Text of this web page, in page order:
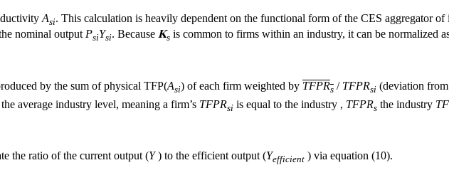
Asi. This calculation is heavily dependent on the functional form of the CES aggregator
nominal output PsiYsi. Because 𝐊s is common to firms within an industry, it can be normalized
by the sum of physical TFP(Asi) of each firm weighted by TFPRs / TFPRsi (deviation
average industry level, meaning a firm’s TFPRsi is equal to the industry , TFPRs the industry
the ratio of the current output (Y) to the efficient output (Yefficient ) via equation (10).